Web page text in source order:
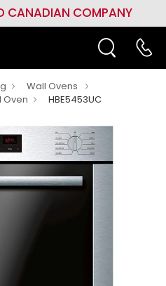
CANADIAN COMPANY
Wall Ovens
Oven
HBE5453UC